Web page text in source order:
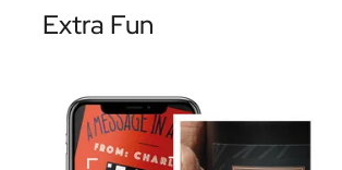
Extra Fun